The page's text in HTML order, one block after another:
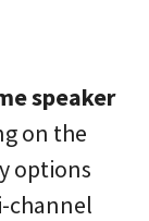
speaker
on the
options
channel